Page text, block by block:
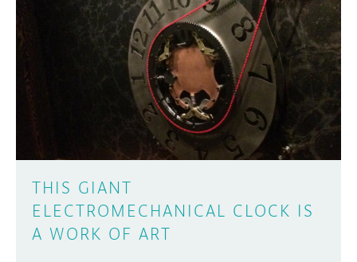
THIS GIANT
ELECTROMECHANICAL CLOCK IS
A WORK OF ART